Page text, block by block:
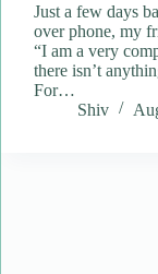
Just a few days
over phone, my
“I am a very
there isn’t
For…
Shiv